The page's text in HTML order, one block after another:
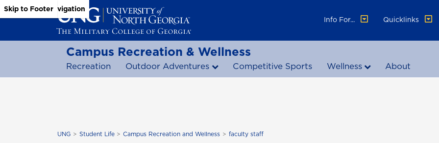
Skip to Main Content
Skip to Main Navigation
Skip to Footer
Info For...
Quicklinks
Campus Recreation & Wellness
Recreation Outdoor Adventures Competitive Sports Wellness About
UNG Student Life Campus Recreation and Wellness faculty staff